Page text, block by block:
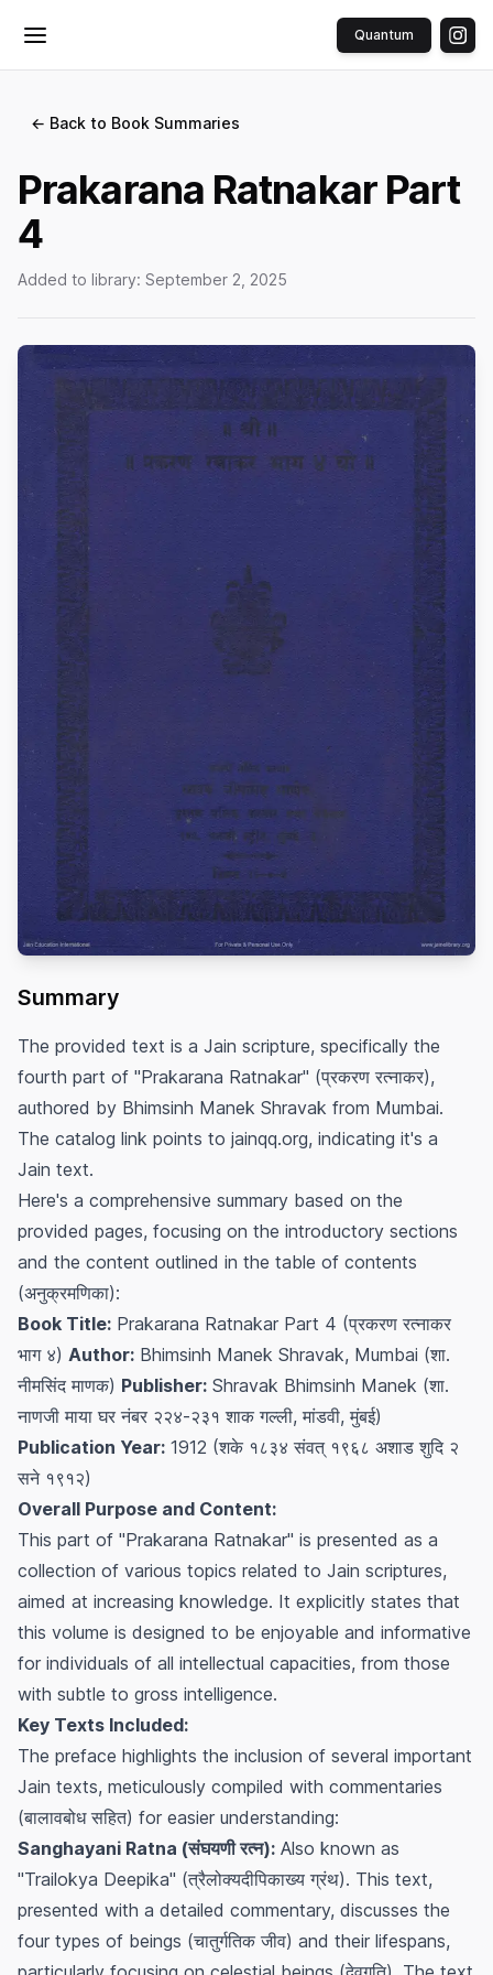
Toggle menu Quantum
← Back to Book Summaries
Prakarana Ratnakar Part
4
Added to library: September 2, 2025
Summary
The provided text is a Jain scripture, specifically the
fourth part of "Prakarana Ratnakar" (प्रकरण रत्नाकर),
authored by Bhimsinh Manek Shravak from Mumbai.
The catalog link points to jainqq.org, indicating it's a
Jain text.
Here's a comprehensive summary based on the
provided pages, focusing on the introductory sections
and the content outlined in the table of contents
(अनुक्रमणिका):
Book Title: Prakarana Ratnakar Part 4 (प्रकरण रत्नाकर
भाग ४) Author: Bhimsinh Manek Shravak, Mumbai (शा.
नीमसिंद माणक) Publisher: Shravak Bhimsinh Manek (शा.
नाणजी माया घर नंबर २२४-२३१ शाक गल्ली, मांडवी, मुंबई)
Publication Year: 1912 (शके १८३४ संवत् १९६८ अशाड शुदि २
सने १९१२)
Overall Purpose and Content:
This part of "Prakarana Ratnakar" is presented as a
collection of various topics related to Jain scriptures,
aimed at increasing knowledge. It explicitly states that
this volume is designed to be enjoyable and informative
for individuals of all intellectual capacities, from those
with subtle to gross intelligence.
Key Texts Included:
The preface highlights the inclusion of several important
Jain texts, meticulously compiled with commentaries
(बालावबोध सहित) for easier understanding:
Sanghayani Ratna (संघयणी रत्न): Also known as
"Trailokya Deepika" (त्रैलोक्यदीपिकाख्य ग्रंथ). This text,
presented with a detailed commentary, discusses the
four types of beings (चातुर्गतिक जीव) and their lifespans,